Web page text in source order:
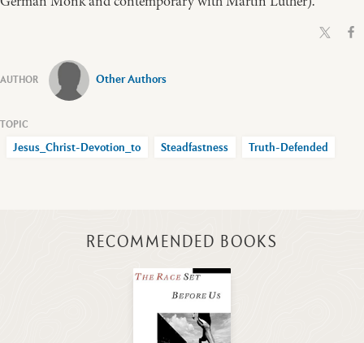
Other Authors
Jesus_Christ-Devotion_to Steadfastness Truth-Defended
RECOMMENDED BOOKS